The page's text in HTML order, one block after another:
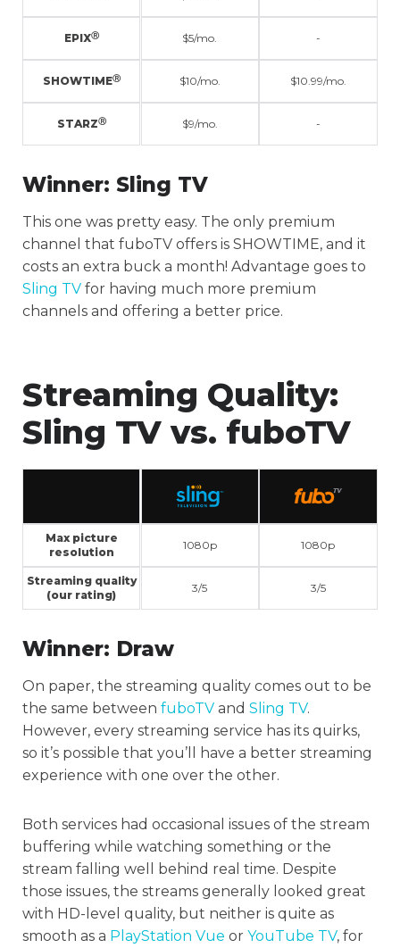
EPIXⓇ
SHOWTIMEⓇ
STARZⓇ
$10/mo. $10.99/mo.
$9/mo.
Winner: Sling TV
This one was pretty easy. The only premium
channel that fuboTV offers is SHOWTIME, and it
costs an extra buck a month! Advantage goes to
Sling TV for having much more premium
channels and offering a better price.
Streaming Quality:
Sling TV vs. fuboTV
Max picture
resolution
Streaming quality
(our rating)
1080p
3/5
Winner: Draw
On paper, the streaming quality comes out to be
the same between fuboTV and Sling TV.
However, every streaming service has its quirks,
so it’s possible that you’ll have a better streaming
experience with one over the other.
Both services had occasional issues of the stream
buffering while watching something or the
stream falling well behind real time. Despite
those issues, the streams generally looked great
with HD-level quality, but neither is quite as
smooth as a PlayStation Vue or YouTube TV, for